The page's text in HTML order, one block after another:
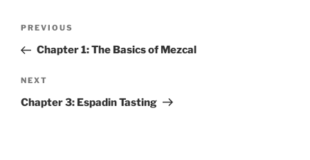
Previous
Post
PREVIOUS
Chapter 1: The Basics of Mezcal
Next
Post
NEXT
Chapter 3: Espadin Tasting